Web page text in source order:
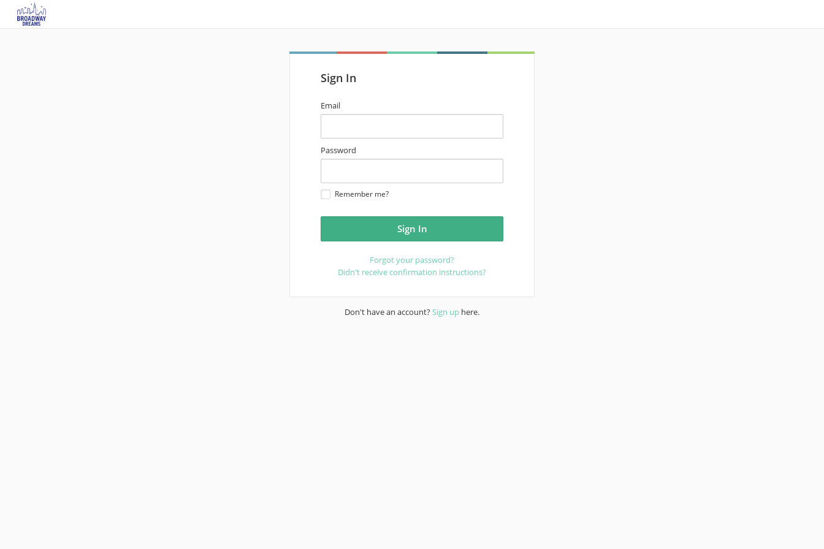
Sign In
email
address
Email
password
Password
Remember me?
Forgot your password?
Didn't receive confirmation instructions?
Don't have an account?Sign up here.